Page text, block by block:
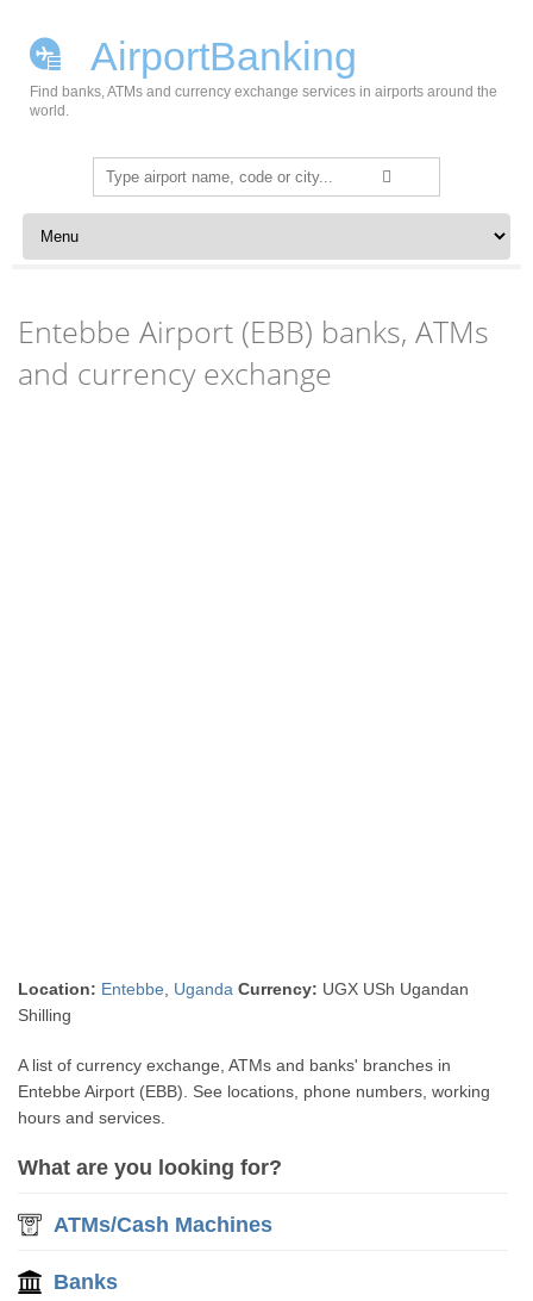
AirportBanking
Find banks, ATMs and currency exchange services in airports around the
world.
Search
for:
Skip to content
Entebbe Airport (EBB) banks, ATMs
and currency exchange
Location: Entebbe Uganda Currency: UGX USh Ugandan
Shilling
A list of currency exchange, ATMs and banks' branches in
Entebbe Airport (EBB). See locations, phone numbers, working
hours and services.
What are you looking for?
ATMs/Cash Machines
Banks